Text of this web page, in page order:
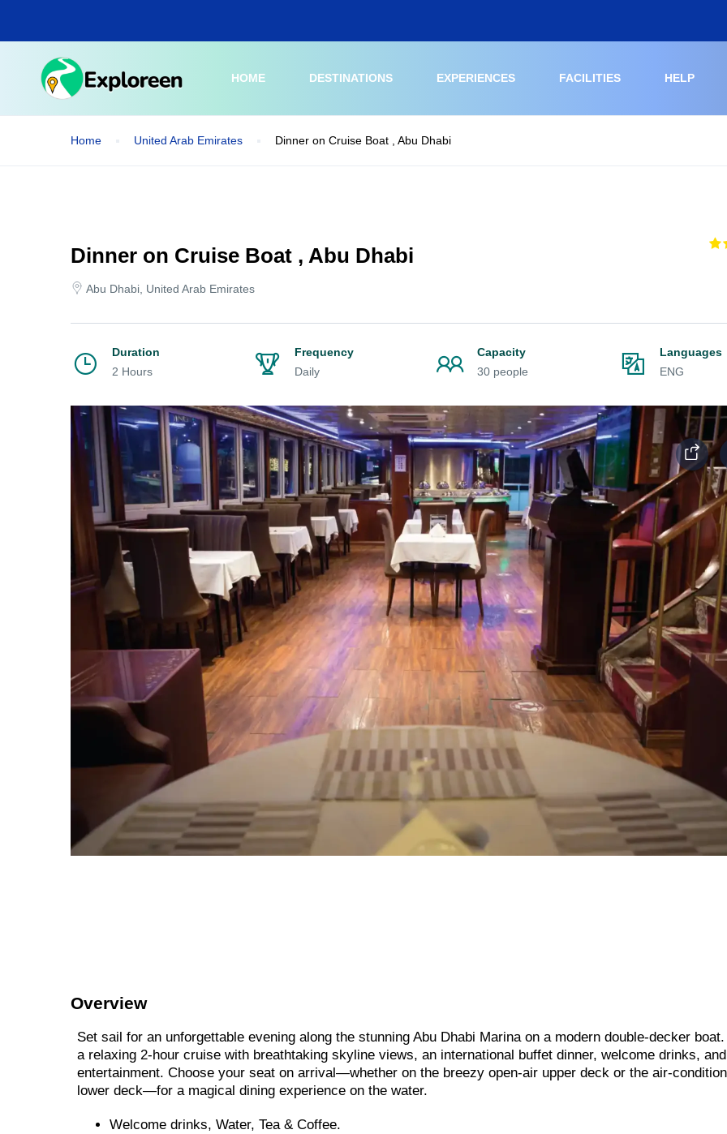
main
HOME
DESTINATIONS EXPERIENCES FACILITIES HELP
Home United Arab Emirates Dinner on Cruise Boat , Abu Dhabi
Dinner on Cruise Boat , Abu Dhabi
Abu Dhabi, United Arab Emirates
Duration
2 Hours
Frequency
Daily
Capacity
30 people
Languages
ENG
Overview
Set sail for an unforgettable evening along the stunning Abu Dhabi Marina on a modern double-decker
a relaxing 2-hour cruise with breathtaking skyline views, an international buffet dinner, welcome drinks,
entertainment. Choose your seat on arrival—whether on the breezy open-air upper deck or the air-
lower deck—for a magical dining experience on the water.
Welcome drinks, Water, Tea & Coffee.